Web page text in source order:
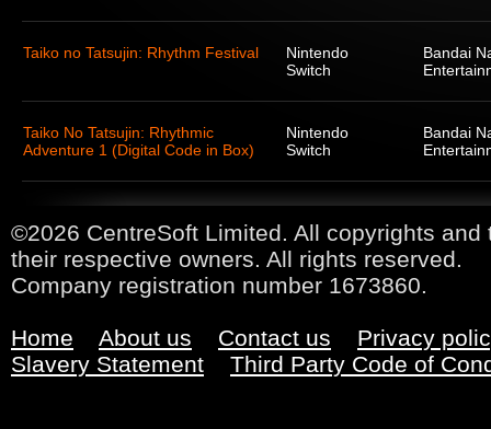
Taiko no Tatsujin: Rhythm Festival
Nintendo
Switch
Bandai
Taiko No Tatsujin: Rhythmic
Adventure 1 (Digital Code in Box)
Nintendo
Switch
Bandai
©2026 CentreSoft Limited. All copyrights
their respective owners. All rights reserved.
Company registration number 1673860.
Home About us Contact us
Privacy
Slavery Statement
Third Party Code of